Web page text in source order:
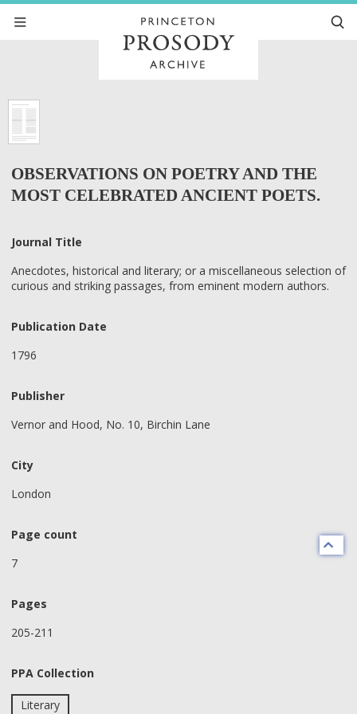
OBSERVATIONS ON POETRY AND THE
MOST CELEBRATED ANCIENT POETS.
Journal Title
Anecdotes, historical and literary; or a miscellaneous selection of
curious and striking passages, from eminent modern authors.
Publication Date
1796
Publisher
Vernor and Hood, No. 10, Birchin Lane
City
London
Page count
7
Pages
205-211
PPA Collection
Literary